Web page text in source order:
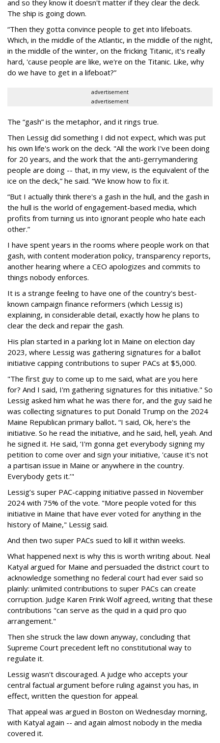
and so they know it doesn't matter if they clear the deck.
The ship is going down.
“Then they gotta convince people to get into lifeboats.
Which, in the middle of the Atlantic, in the middle of the night,
in the middle of the winter, on the fricking Titanic, it's really
hard, 'cause people are like, we're on the Titanic. Like, why
do we have to get in a lifeboat?”
advertisement
advertisement
The “gash” is the metaphor, and it rings true.
Then Lessig did something I did not expect, which was put
his own life's work on the deck. "All the work I've been doing
for 20 years, and the work that the anti-gerrymandering
people are doing -- that, in my view, is the equivalent of the
ice on the deck,” he said. “We know how to fix it.
“But I actually think there's a gash in the hull, and the gash in
the hull is the world of engagement-based media, which
profits from turning us into ignorant people who hate each
other.”
I have spent years in the rooms where people work on that
gash, with content moderation policy, transparency reports,
another hearing where a CEO apologizes and commits to
things nobody enforces.
It is a strange feeling to have one of the country's best-
known campaign finance reformers (which Lessig is)
explaining, in considerable detail, exactly how he plans to
clear the deck and repair the gash.
His plan started in a parking lot in Maine on election day
2023, where Lessig was gathering signatures for a ballot
initiative capping contributions to super PACs at $5,000.
"The first guy to come up to me said, what are you here
for? And I said, I'm gathering signatures for this initiative." So
Lessig asked him what he was there for, and the guy said he
was collecting signatures to put Donald Trump on the 2024
Maine Republican primary ballot. “I said, Ok, here's the
initiative. So he read the initiative, and he said, hell, yeah. And
he signed it. He said, ‘I'm gonna get everybody signing my
petition to come over and sign your initiative, 'cause it's not
a partisan issue in Maine or anywhere in the country.
Everybody gets it.’"
Lessig’s super PAC-capping initiative passed in November
2024 with 75% of the vote. "More people voted for this
initiative in Maine that have ever voted for anything in the
history of Maine," Lessig said.
And then two super PACs sued to kill it within weeks.
What happened next is why this is worth writing about. Neal
Katyal argued for Maine and persuaded the district court to
acknowledge something no federal court had ever said so
plainly: unlimited contributions to super PACs can create
corruption. Judge Karen Frink Wolf agreed, writing that these
contributions "can serve as the quid in a quid pro quo
arrangement."
Then she struck the law down anyway, concluding that
Supreme Court precedent left no constitutional way to
regulate it.
Lessig wasn't discouraged. A judge who accepts your
central factual argument before ruling against you has, in
effect, written the question for appeal.
That appeal was argued in Boston on Wednesday morning,
with Katyal again -- and again almost nobody in the media
covered it.